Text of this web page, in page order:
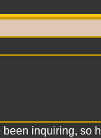
inquiring, so